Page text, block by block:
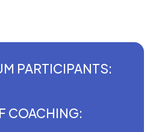
PARTICIPANTS:
COACHING: